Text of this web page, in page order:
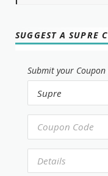
SUGGEST A SUPRE
Submit your